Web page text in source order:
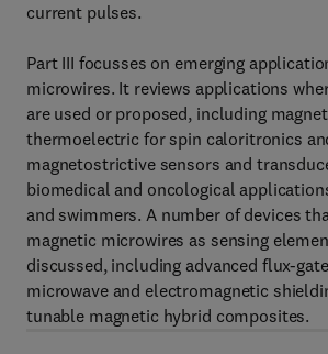
current pulses.
Part III focusses on emerging
microwires. It reviews applications
are used or proposed, including
thermoelectric for spin caloritronics
magnetostrictive sensors and
biomedical and oncological
and swimmers. A number of devices
magnetic microwires as sensing
discussed, including advanced flux-
microwave and electromagnetic
tunable magnetic hybrid composites.